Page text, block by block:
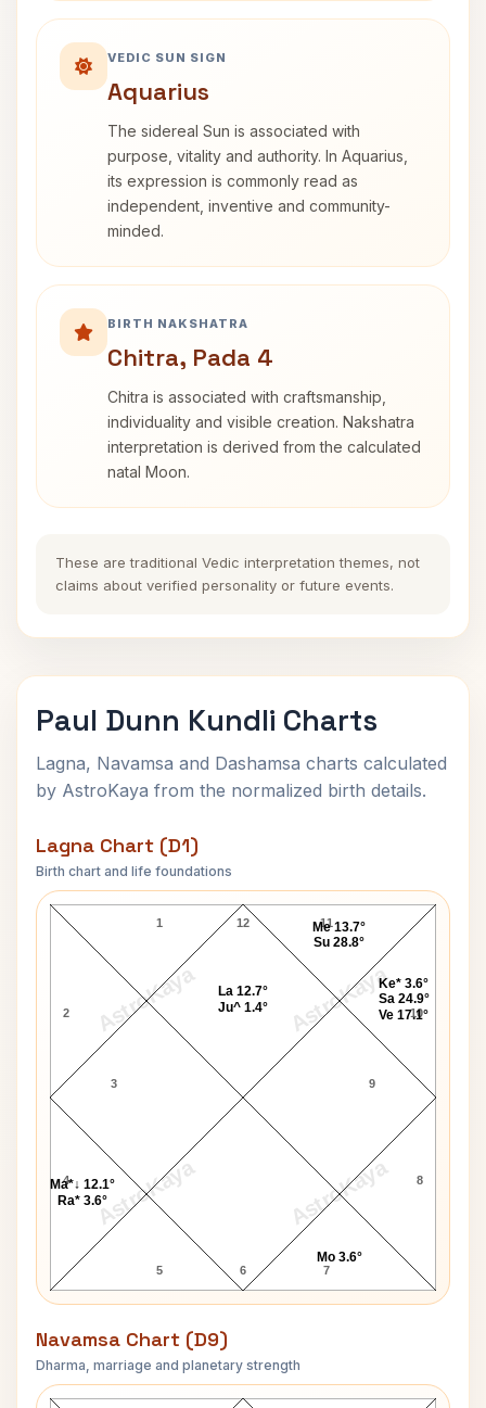
VEDIC SUN SIGN
Aquarius
The sidereal Sun is associated with
purpose, vitality and authority. In Aquarius,
its expression is commonly read as
independent, inventive and community-
minded.
BIRTH NAKSHATRA
Chitra, Pada 4
Chitra is associated with craftsmanship,
individuality and visible creation. Nakshatra
interpretation is derived from the calculated
natal Moon.
These are traditional Vedic interpretation themes, not
claims about verified personality or future events.
Paul Dunn Kundli Charts
Lagna, Navamsa and Dashamsa charts calculated
by AstroKaya from the normalized birth details.
Lagna Chart (D1)
Birth chart and life foundations
AstroKaya AstroKaya
AstroKaya AstroKaya
Paul Dunn Lagna Chart
12
1
2
3
4
5 6 7
8
9
10
11
Ma*↓ 12.1°
Ra* 3.6°
Mo 3.6°
Ke* 3.6°
Sa 24.9°
Ve 17.1°
Me 13.7°
Su 28.8°
La 12.7°
Ju^ 1.4°
Navamsa Chart (D9)
Dharma, marriage and planetary strength
Paul Dunn Navamsa Chart